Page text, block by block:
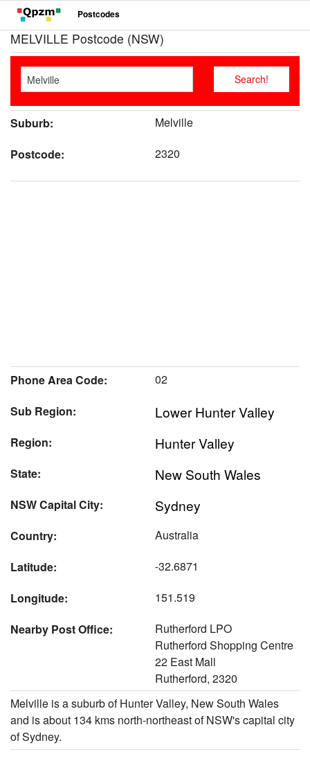
Postcodes
MELVILLE Postcode (NSW)
Suburb:
Melville
Postcode:
2320
Phone Area Code:
02
Sub Region:
Lower Hunter Valley
Region: Hunter Valley
State: New South Wales
NSW Capital City: Sydney
Country:
Australia
Latitude:
-32.6871
Longitude:
151.519
Nearby Post Office:
Rutherford LPO
Rutherford Shopping Centre
22 East Mall
Rutherford, 2320
Melville is a suburb of Hunter Valley, New South Wales
and is about 134 kms north-northeast of NSW's capital city
of Sydney.